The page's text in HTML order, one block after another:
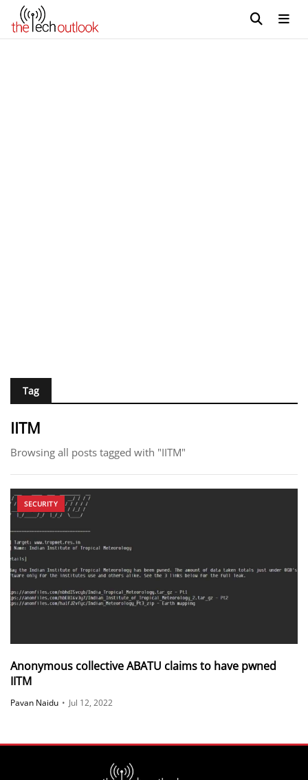
Tag
IITM
Browsing all posts tagged with "IITM"
SECURITY
Anonymous collective ABATU claims to have pwned
IITM
Pavan Naidu • Jul 12, 2022